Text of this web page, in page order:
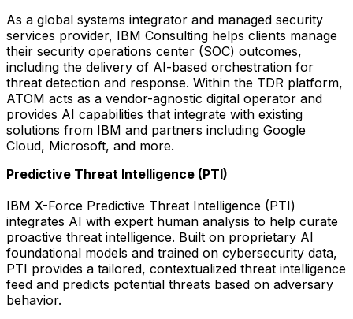
As a global systems integrator and managed security
services provider, IBM Consulting helps clients manage
their security operations center (SOC) outcomes,
including the delivery of AI-based orchestration for
threat detection and response. Within the TDR platform,
ATOM acts as a vendor-agnostic digital operator and
provides AI capabilities that integrate with existing
solutions from IBM and partners including Google
Cloud, Microsoft, and more.
Predictive Threat Intelligence (PTI)
IBM X-Force Predictive Threat Intelligence (PTI)
integrates AI with expert human analysis to help curate
proactive threat intelligence. Built on proprietary AI
foundational models and trained on cybersecurity data,
PTI provides a tailored, contextualized threat intelligence
feed and predicts potential threats based on adversary
behavior.